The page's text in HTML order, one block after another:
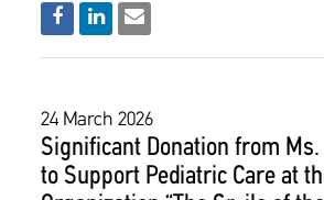
24 March 2026
​​​​​​​Significant Donation from Ms.
to Support Pediatric Care at